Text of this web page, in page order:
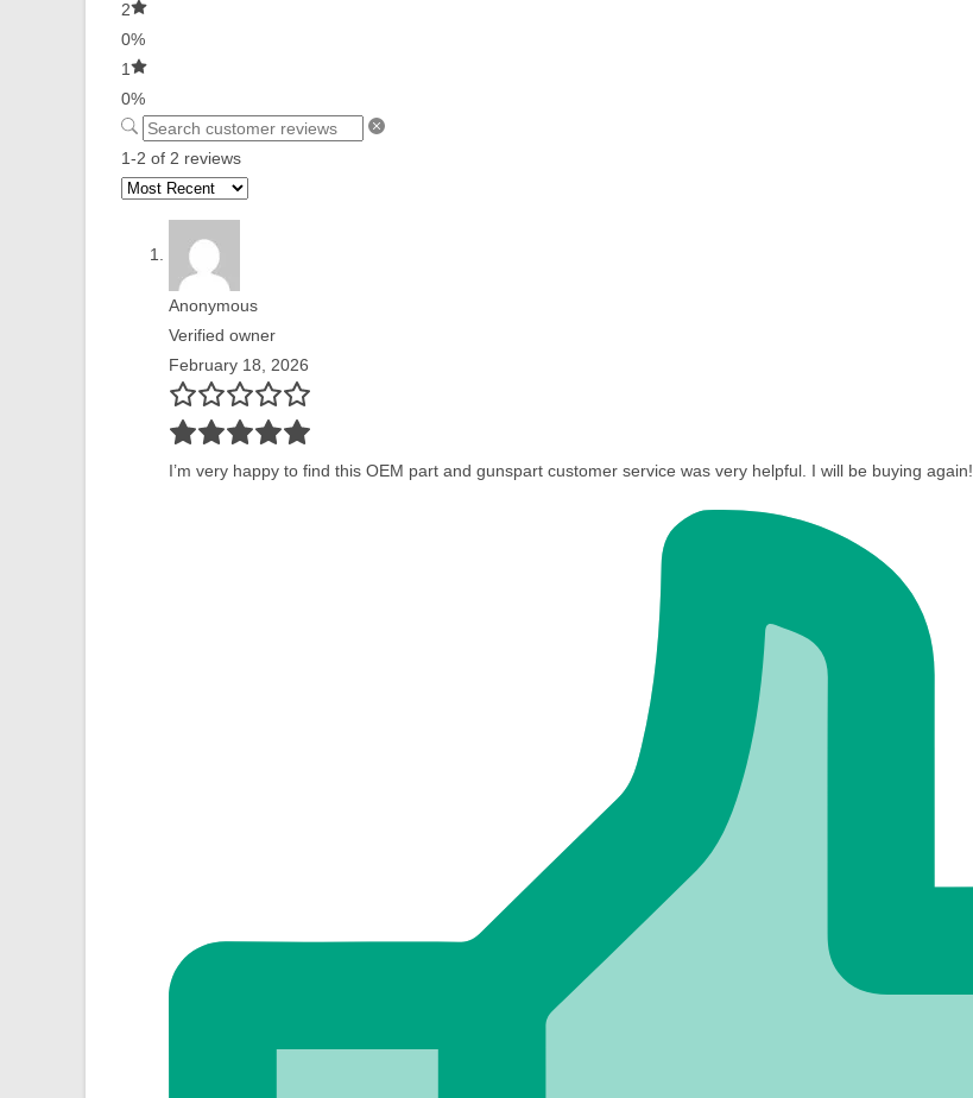
2
0%
1
0%
1-2 of 2 reviews
Anonymous
Verified owner
February 18, 2026
I’m very happy to find this OEM part and gunspart customer service was very helpful. I will be buying again!